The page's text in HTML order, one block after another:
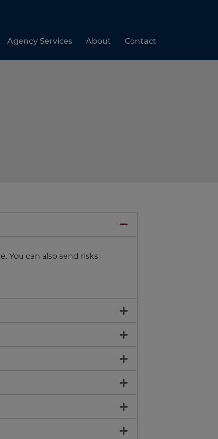
Agency Services About Contact
You can also send risks